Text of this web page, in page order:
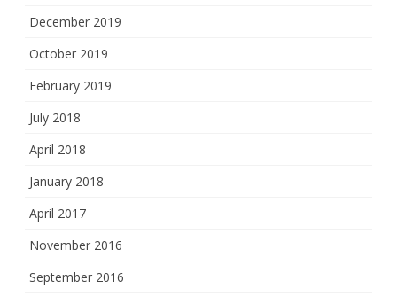
December 2019
October 2019
February 2019
July 2018
April 2018
January 2018
April 2017
November 2016
September 2016